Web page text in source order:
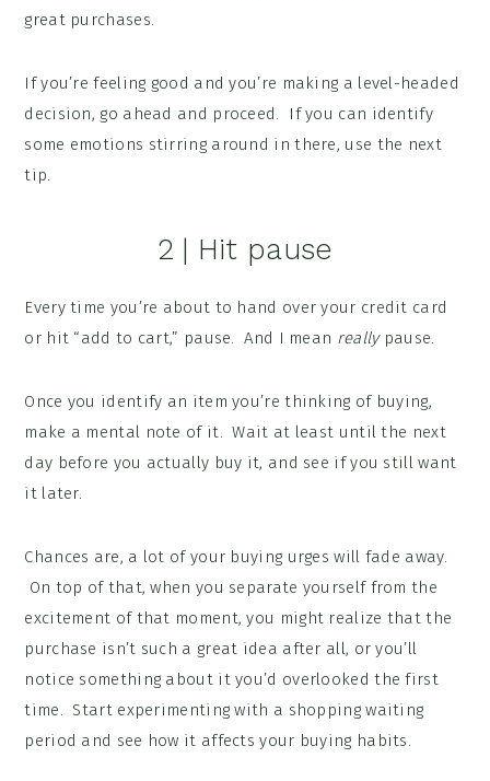
great purchases.
If you’re feeling good and you’re making a level-headed
decision, go ahead and proceed. If you can identify
some emotions stirring around in there, use the next
tip.
2 | Hit pause
Every time you’re about to hand over your credit card
or hit “add to cart,” pause. And I mean really pause.
Once you identify an item you’re thinking of buying,
make a mental note of it. Wait at least until the next
day before you actually buy it, and see if you still want
it later.
Chances are, a lot of your buying urges will fade away.
On top of that, when you separate yourself from the
excitement of that moment, you might realize that the
purchase isn’t such a great idea after all, or you’ll
notice something about it you’d overlooked the first
time. Start experimenting with a shopping waiting
period and see how it affects your buying habits.